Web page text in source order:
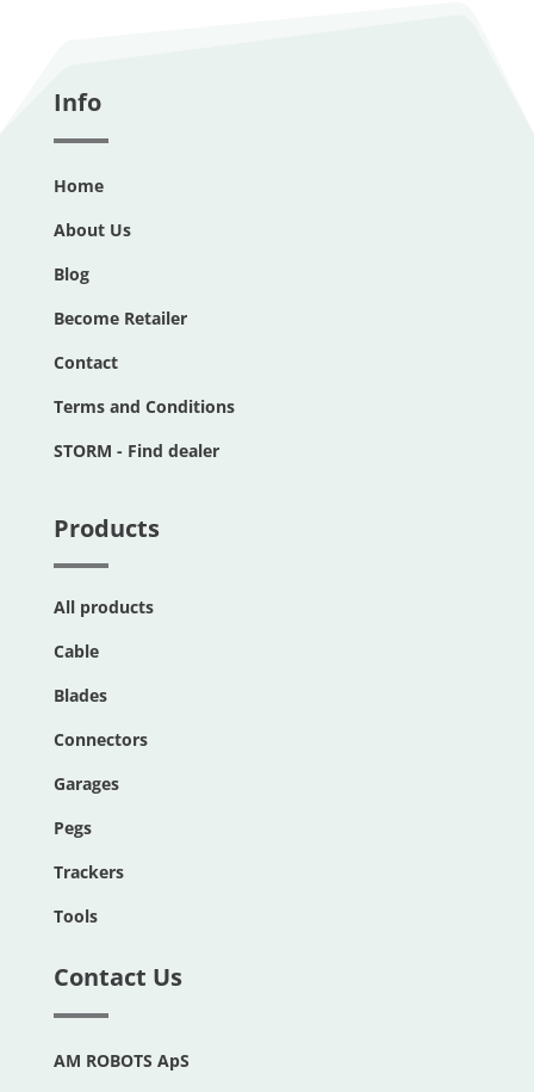
Info
Home
About Us
Blog
Become Retailer
Contact
Terms and Conditions
STORM - Find dealer
Products
All products
Cable
Blades
Connectors
Garages
Pegs
Trackers
Tools
Contact Us
AM ROBOTS ApS